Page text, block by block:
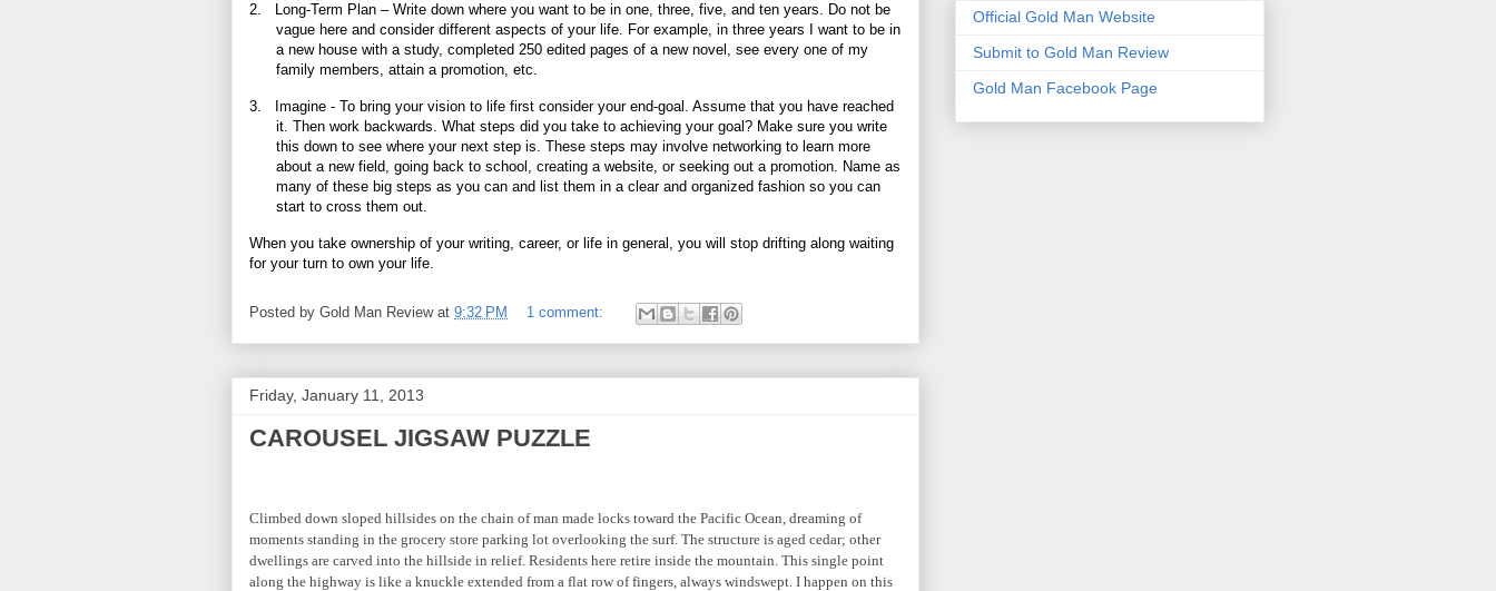
2.
Long-Term Plan – Write down where you want to be in one, three, five, and ten years. Do not be
vague here and consider different aspects of your life. For example, in three years I want to be in
a new house with a study, completed 250 edited pages of a new novel, see every one of my
family members, attain a promotion, etc.
3.
Imagine - To bring your vision to life first consider your end-goal. Assume that you have reached
it. Then work backwards. What steps did you take to achieving your goal? Make sure you write
this down to see where your next step is. These steps may involve networking to learn more
about a new field, going back to school, creating a website, or seeking out a promotion. Name as
many of these big steps as you can and list them in a clear and organized fashion so you can
start to cross them out.
When you take ownership of your writing, career, or life in general, you will stop drifting along waiting
for your turn to own your life.
Posted by Gold Man Review at 9:32 PM 1 comment:
Friday, January 11, 2013
CAROUSEL JIGSAW PUZZLE
Climbed down sloped hillsides on the chain of man made locks toward the Pacific Ocean, dreaming of
moments standing in the grocery store parking lot overlooking the surf. The structure is aged cedar; other
dwellings are carved into the hillside in relief. Residents here retire inside the mountain. This single point
along the highway is like a knuckle extended from a flat row of fingers, always windswept. I happen on this
Official Gold Man Website
Submit to Gold Man Review
Gold Man Facebook Page